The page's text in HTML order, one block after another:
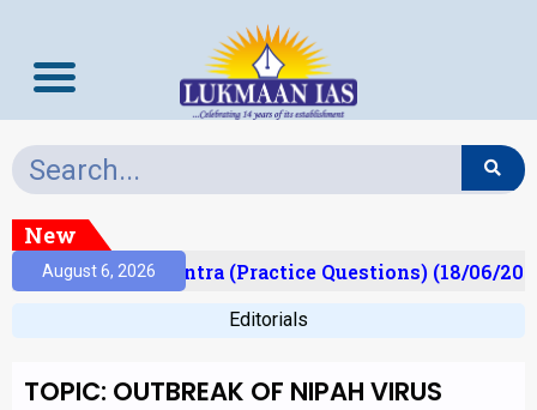
New
August 6, 2026
Prelims Mantra (Practice Questions) (18/06/2026)
Editorials
TOPIC: OUTBREAK OF NIPAH VIRUS